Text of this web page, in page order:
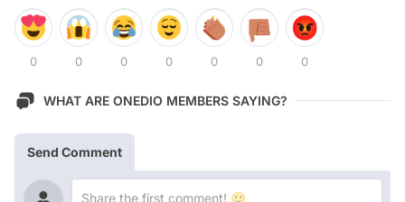
0 0 0 0 0 0 0
WHAT ARE ONEDIO MEMBERS SAYING?
Send Comment